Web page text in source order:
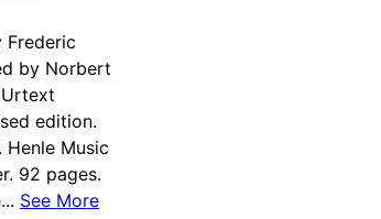
Frederic
by Norbert
edition.
Henle Music
92 pages.
See More